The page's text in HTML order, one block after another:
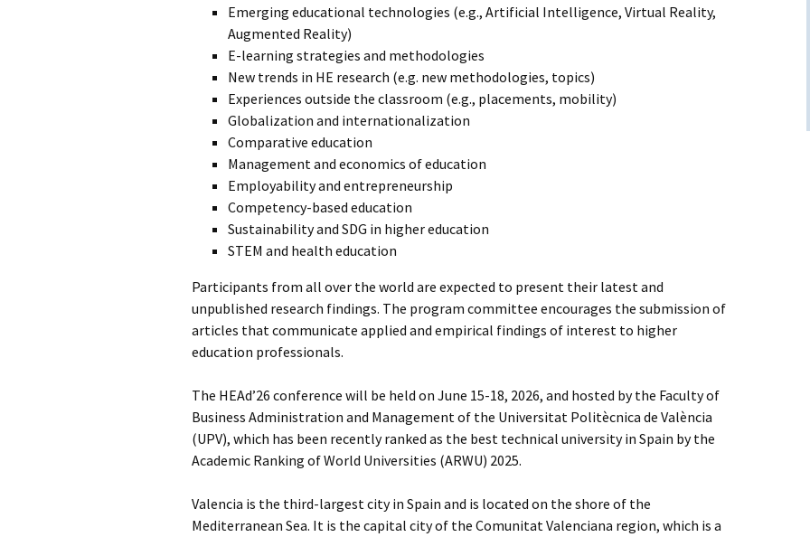
Emerging educational technologies (e.g., Artificial Intelligence, Virtual Reality,
Augmented Reality)
E-learning strategies and methodologies
New trends in HE research (e.g. new methodologies, topics)
Experiences outside the classroom (e.g., placements, mobility)
Globalization and internationalization
Comparative education
Management and economics of education
Employability and entrepreneurship
Competency-based education
Sustainability and SDG in higher education
STEM and health education
Participants from all over the world are expected to present their latest and
unpublished research findings. The program committee encourages the submission of
articles that communicate applied and empirical findings of interest to higher
education professionals.
The HEAd’26 conference will be held on June 15-18, 2026, and hosted by the Faculty of
Business Administration and Management of the Universitat Politècnica de València
(UPV), which has been recently ranked as the best technical university in Spain by the
Academic Ranking of World Universities (ARWU) 2025.
Valencia is the third-largest city in Spain and is located on the shore of the
Mediterranean Sea. It is the capital city of the Comunitat Valenciana region, which is a